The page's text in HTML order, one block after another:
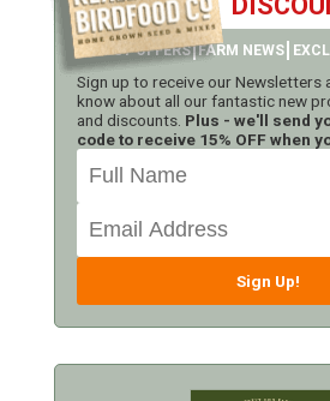
LATEST OFFERS FARM NEWS
Sign up to receive our Newsletters
know about all our fantastic new
and discounts. Plus - we'll send
code to receive 15% OFF when
Sign Up!